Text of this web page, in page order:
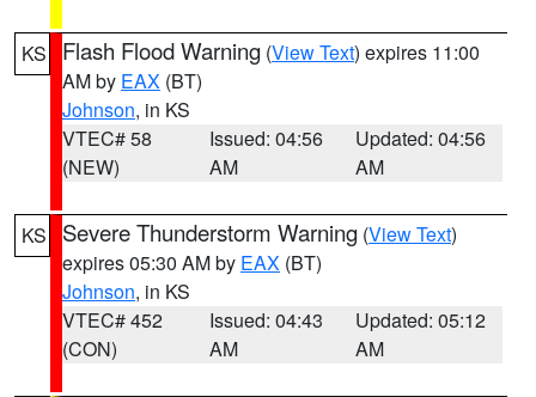
KS Flash Flood Warning (View Text) expires 11:00
AM by EAX (BT)
Johnson, in KS
VTEC# 58
(NEW)
Issued: 04:56
AM
Updated: 04:56
AM
KS Severe Thunderstorm Warning (View Text)
expires 05:30 AM by EAX (BT)
Johnson, in KS
VTEC# 452
(CON)
Issued: 04:43
AM
Updated: 05:12
AM